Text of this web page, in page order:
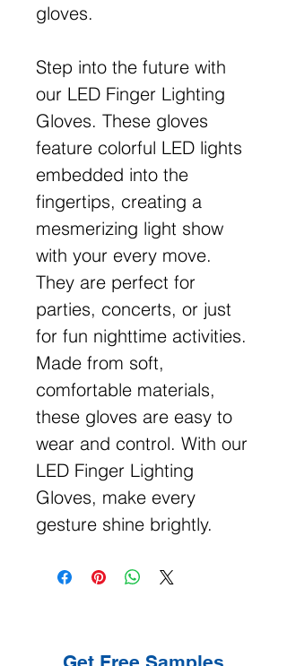
gloves.
Step into the future with
our LED Finger Lighting
Gloves. These gloves
feature colorful LED lights
embedded into the
fingertips, creating a
mesmerizing light show
with your every move.
They are perfect for
parties, concerts, or just
for fun nighttime activities.
Made from soft,
comfortable materials,
these gloves are easy to
wear and control. With our
LED Finger Lighting
Gloves, make every
gesture shine brightly.
Get Free Samples